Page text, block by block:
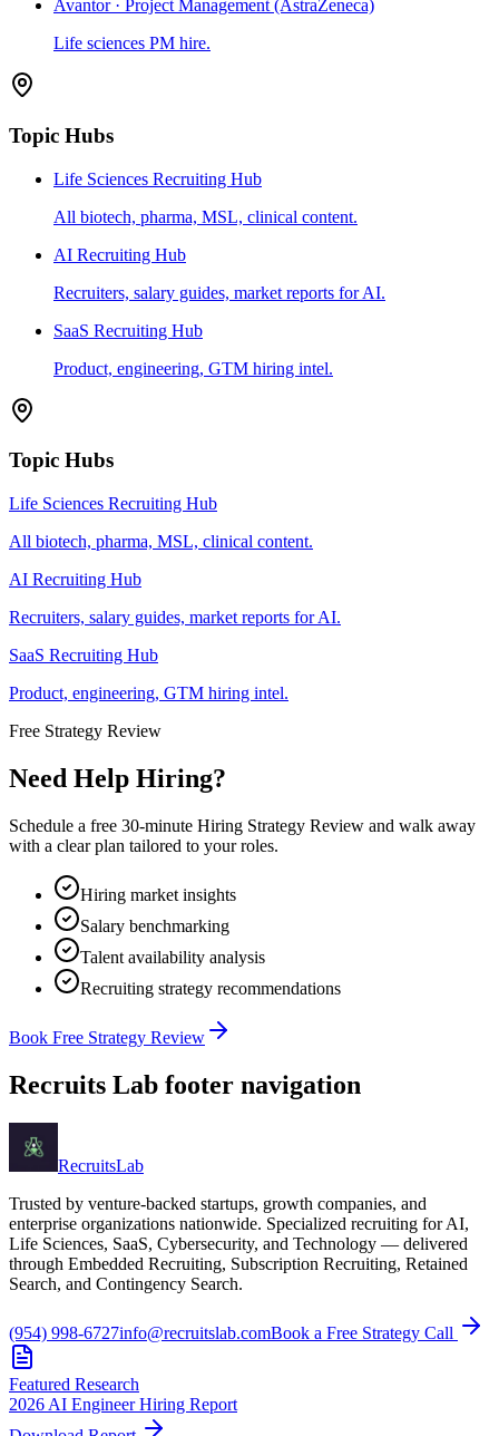
Avantor · Project Management (AstraZeneca)
Life sciences PM hire.
Topic Hubs
Life Sciences Recruiting Hub
All biotech, pharma, MSL, clinical content.
AI Recruiting Hub
Recruiters, salary guides, market reports for AI.
SaaS Recruiting Hub
Product, engineering, GTM hiring intel.
Topic Hubs
Life Sciences Recruiting Hub
All biotech, pharma, MSL, clinical content.
AI Recruiting Hub
Recruiters, salary guides, market reports for AI.
SaaS Recruiting Hub
Product, engineering, GTM hiring intel.
Free Strategy Review
Need Help Hiring?
Schedule a free 30-minute Hiring Strategy Review and walk away
with a clear plan tailored to your roles.
Hiring market insights
Salary benchmarking
Talent availability analysis
Recruiting strategy recommendations
Book Free Strategy Review
Recruits Lab footer navigation
RecruitsLab
Trusted by venture-backed startups, growth companies, and
enterprise organizations nationwide. Specialized recruiting for AI,
Life Sciences, SaaS, Cybersecurity, and Technology — delivered
through Embedded Recruiting, Subscription Recruiting, Retained
Search, and Contingency Search.
(954) 998-6727info@recruitslab.comBook a Free Strategy Call
Featured Research
2026 AI Engineer Hiring Report